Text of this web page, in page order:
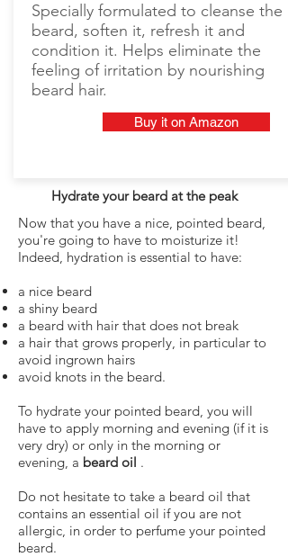
Specially formulated to cleanse the
beard, soften it, refresh it and
condition it. Helps eliminate the
feeling of irritation by nourishing
beard hair.
Buy it on Amazon
Hydrate your beard at the peak
Now that you have a nice, pointed beard,
you're going to have to moisturize it!
Indeed, hydration is essential to have:
a nice beard
a shiny beard
a beard with hair that does not break
a hair that grows properly, in particular to
avoid ingrown hairs
avoid knots in the beard.
To hydrate your pointed beard, you will
have to apply morning and evening (if it is
very dry) or only in the morning or
evening, a beard oil .
Do not hesitate to take a beard oil that
contains an essential oil if you are not
allergic, in order to perfume your pointed
beard.